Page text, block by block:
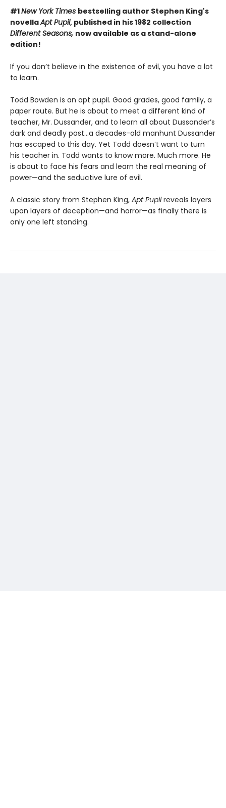
#1New York Times bestselling author Stephen King's
novellaApt Pupil, published in his 1982 collection
Different Seasons, now available as a stand-alone
edition!
If you don’t believe in the existence of evil, you have a lot
to learn.
Todd Bowden is an apt pupil. Good grades, good family, a
paper route. But he is about to meet a different kind of
teacher, Mr. Dussander, and to learn all about Dussander’s
dark and deadly past…a decades-old manhunt Dussander
has escaped to this day. Yet Todd doesn’t want to turn
his teacher in. Todd wants to know more. Much more. He
is about to face his fears and learn the real meaning of
power—and the seductive lure of evil.
A classic story from Stephen King, Apt Pupilreveals layers
upon layers of deception—and horror—as finally there is
only one left standing.